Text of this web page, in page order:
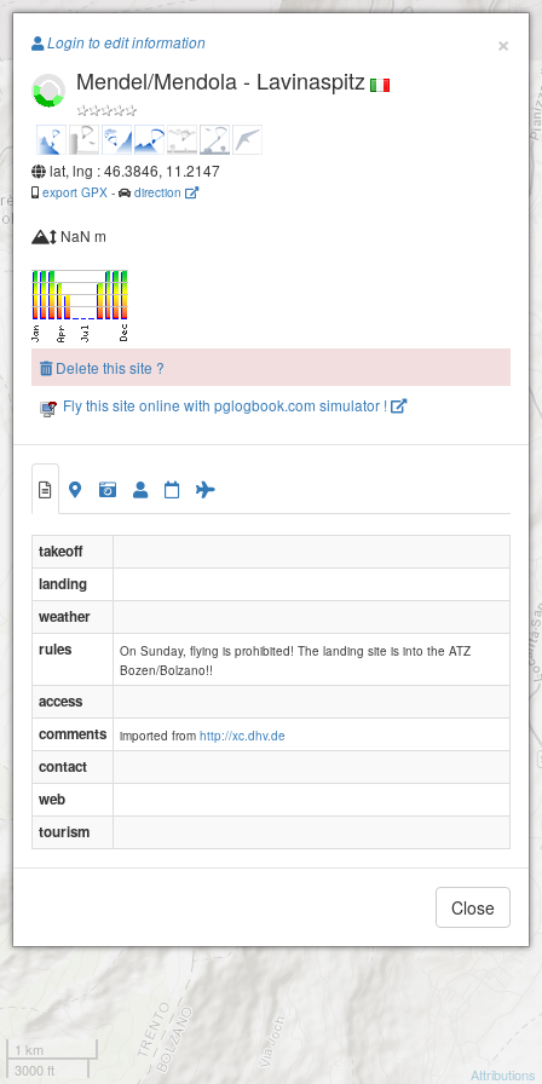
Paragliding.Earth
+
−
1 km
3000 ft
Attributions
×
Login to edit information
Mendel/Mendola - Lavinaspitz
lat, lng : 46.3846, 11.2147
export GPX - direction
NaN m
Delete this site ?
Fly this site online with pglogbook.com simulator !
takeoff
landing
weather
rules
On Sunday, flying is prohibited! The landing site is into the ATZ
Bozen/Bolzano!!
access
comments
imported from http://xc.dhv.de
contact
web
tourism
Close